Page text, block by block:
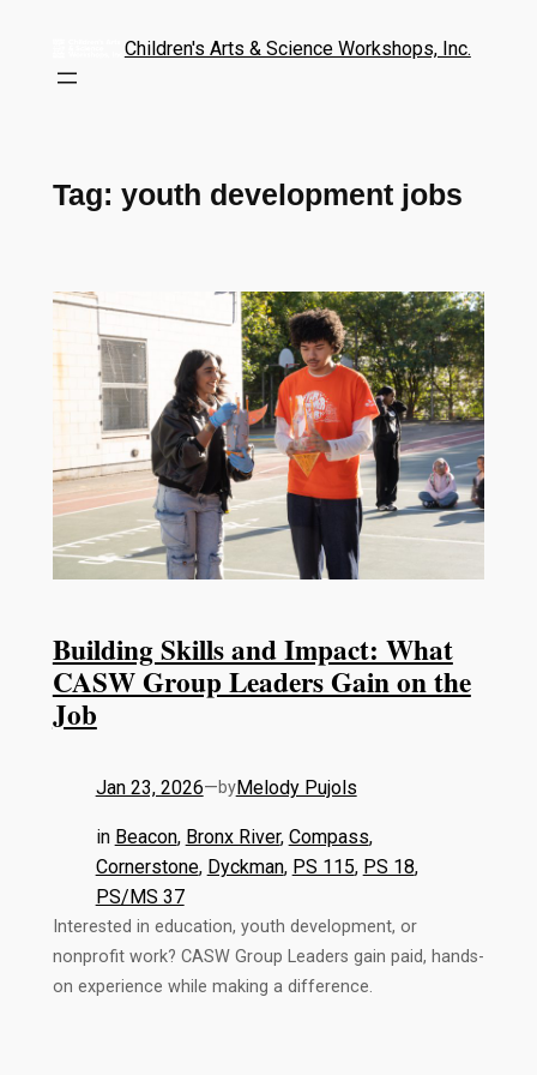
Children's Arts & Science Workshops, Inc.
Tag: youth development jobs
Building Skills and Impact: What
CASW Group Leaders Gain on the
Job
Jan 23, 2026—byMelody Pujols
in Beacon, Bronx River, Compass,
Cornerstone, Dyckman, PS 115, PS 18,
PS/MS 37
Interested in education, youth development, or
nonprofit work? CASW Group Leaders gain paid, hands-
on experience while making a difference.